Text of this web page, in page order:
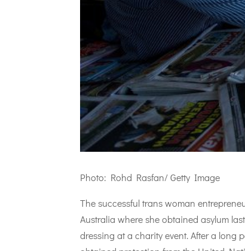
Photo: Rohd Rasfan/ Getty Image
The successful trans woman
Australia where she obtained asylum
dressing at a charity event. After a